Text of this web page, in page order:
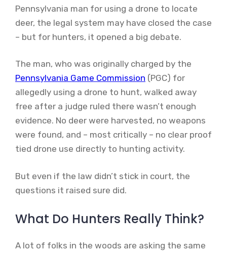
Pennsylvania man for using a drone to locate
deer, the legal system may have closed the case
– but for hunters, it opened a big debate.
The man, who was originally charged by the
Pennsylvania Game Commission (PGC) for
allegedly using a drone to hunt, walked away
free after a judge ruled there wasn’t enough
evidence. No deer were harvested, no weapons
were found, and – most critically – no clear proof
tied drone use directly to hunting activity.
But even if the law didn’t stick in court, the
questions it raised sure did.
What Do Hunters Really Think?
A lot of folks in the woods are asking the same